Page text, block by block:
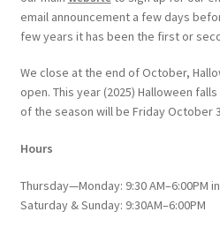
email announcement a few days
few years it has been the first or
We close at the end of October,
open. This year (2025) Halloween
of the season will be Friday October
Hours
Thursday—Monday: 9:30 AM–6:00PM
Saturday & Sunday: 9:30AM–6:00PM